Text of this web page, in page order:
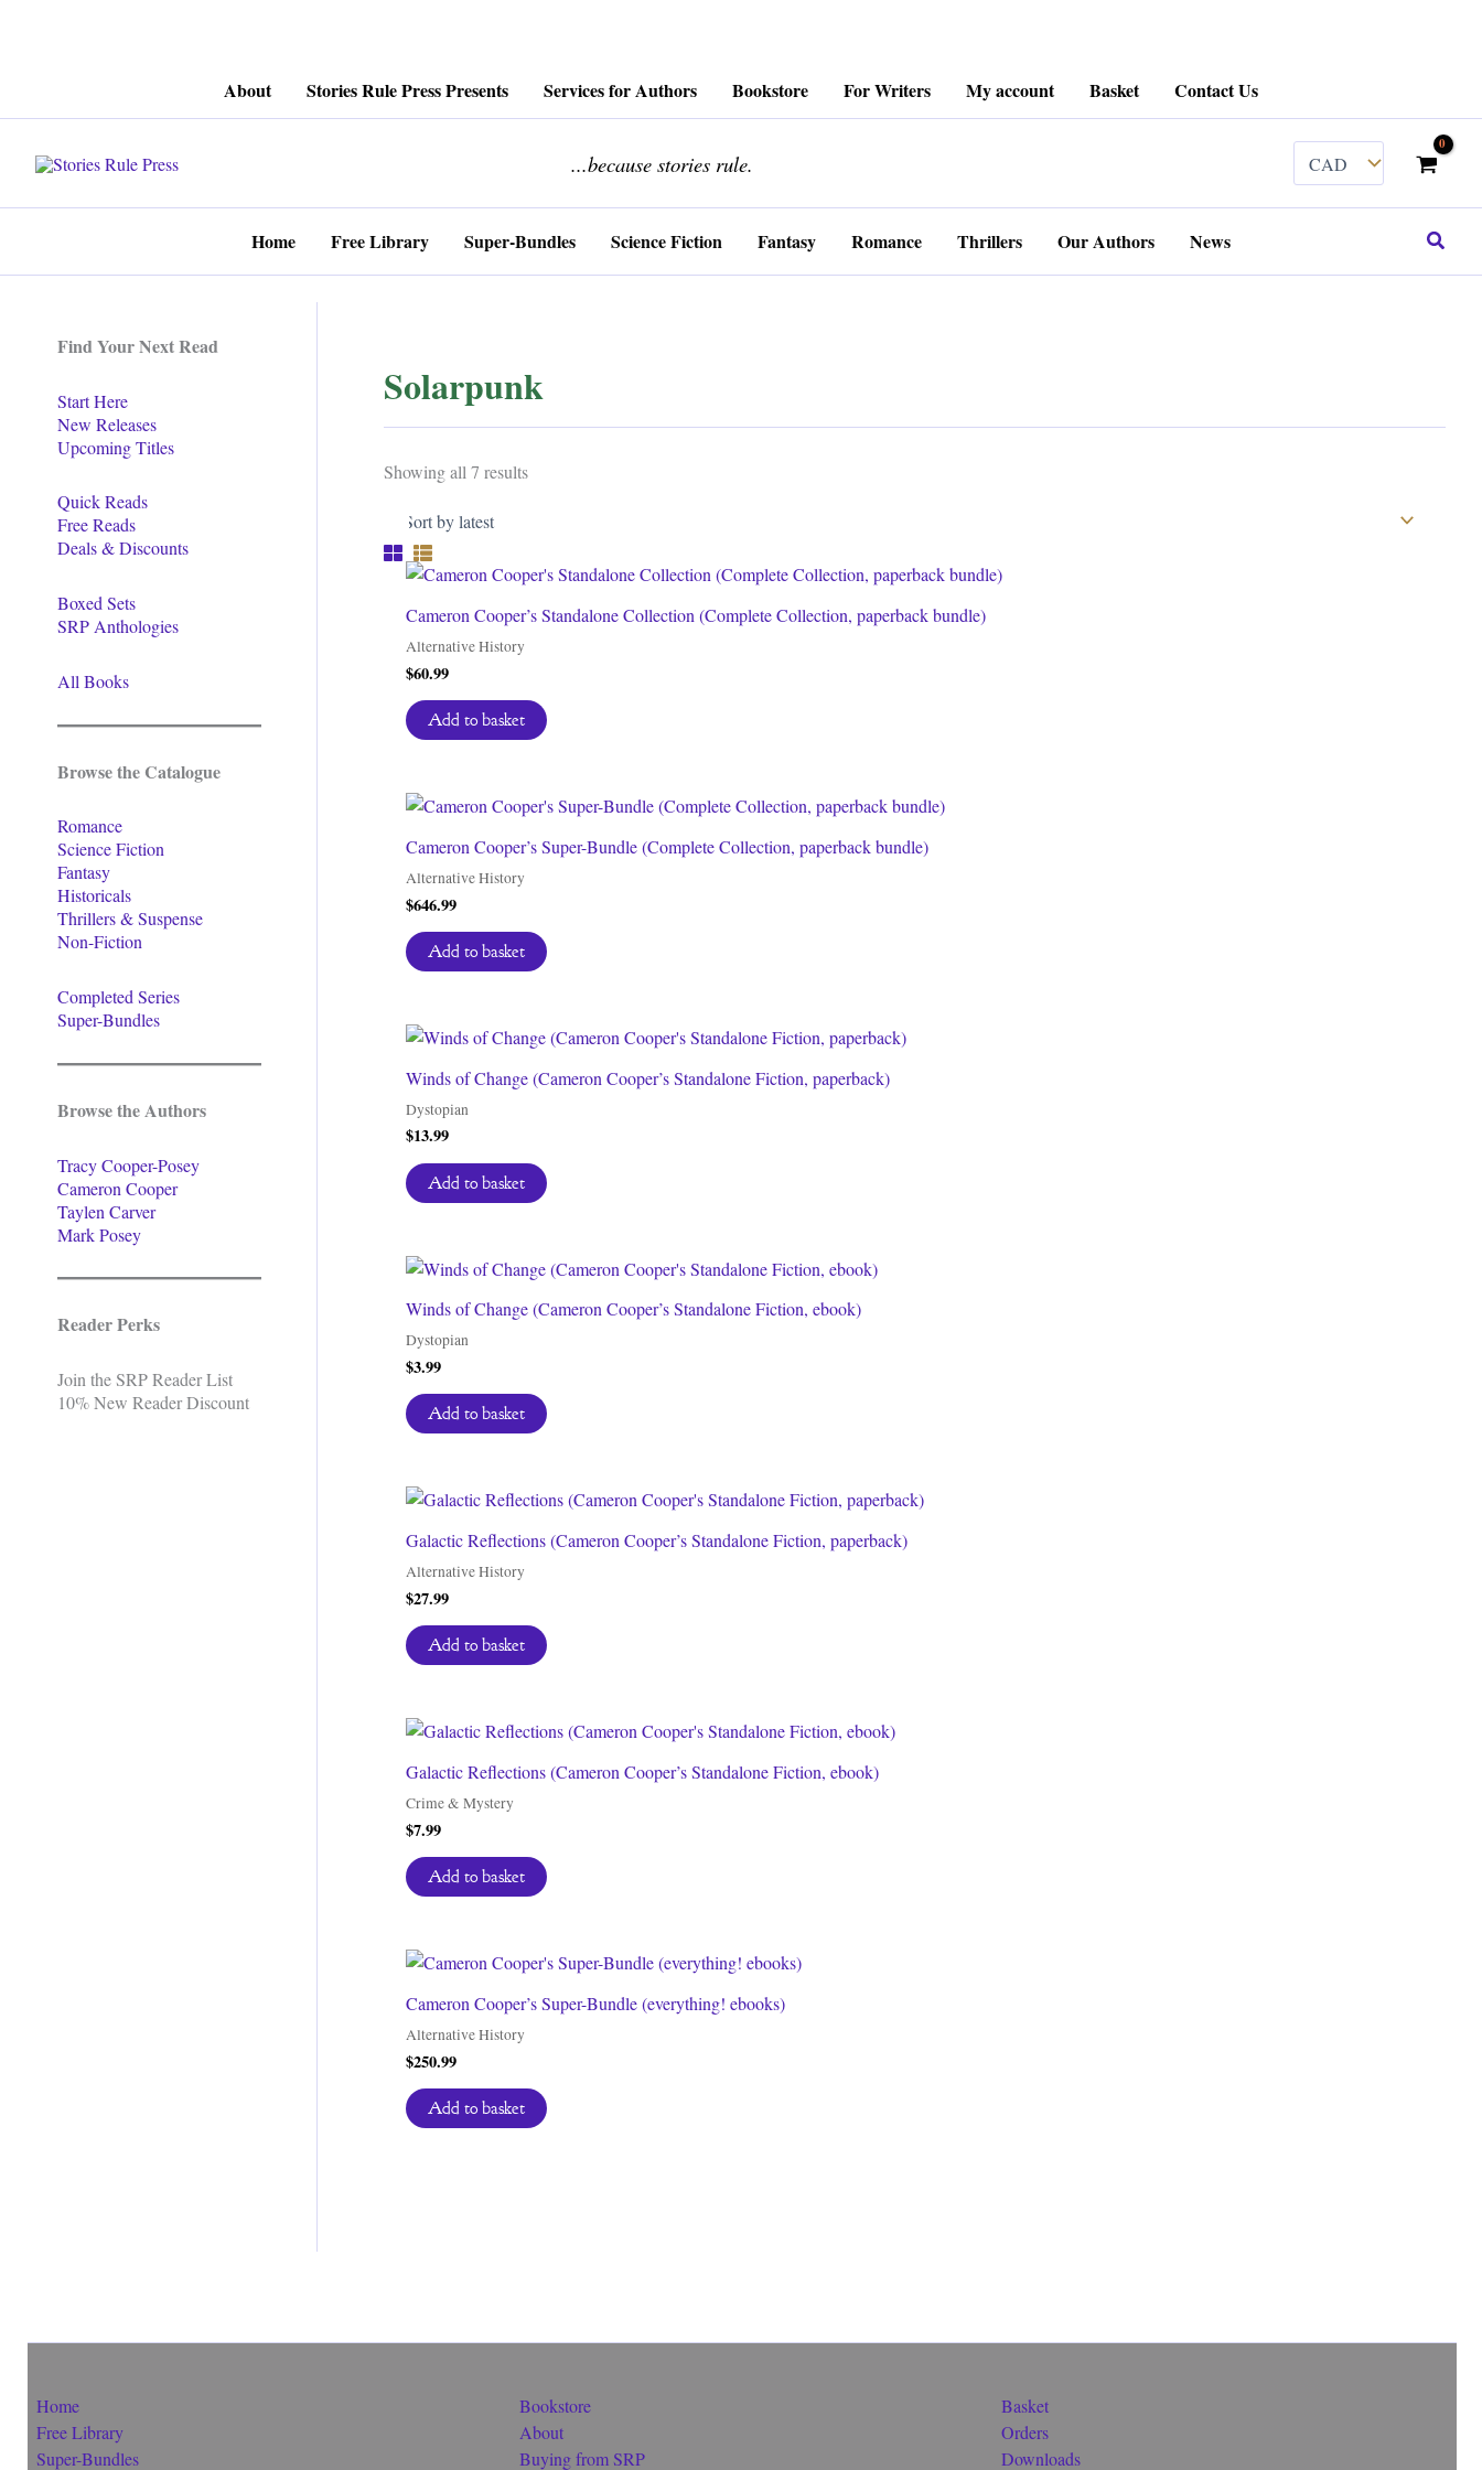
About Stories Rule Press Presents Services for Authors Bookstore For Writers My account Basket Contact Us
...because stories rule.
Home Free Library Super-Bundles Science Fiction Fantasy Romance Thrillers Our Authors News Search
Find Your Next Read
Start Here
New Releases
Upcoming Titles
Quick Reads
Free Reads
Deals & Discounts
Boxed Sets
SRP Anthologies
All Books
Browse the Catalogue
Romance
Science Fiction
Fantasy
Historicals
Thrillers & Suspense
Non-Fiction
Completed Series
Super-Bundles
Browse the Authors
Tracy Cooper-Posey
Cameron Cooper
Taylen Carver
Mark Posey
Reader Perks
Join the SRP Reader List
10% New Reader Discount
Solarpunk
Showing all 7 resultsSorted
Cameron Cooper’s Standalone Collection (Complete Collection, paperback bundle)
Alternative History
$60.99
Add to basket
Cameron Cooper’s Super-Bundle (Complete Collection, paperback bundle)
Alternative History
$646.99
Add to basket
Winds of Change (Cameron Cooper’s Standalone Fiction, paperback)
Dystopian
$13.99
Add to basket
Winds of Change (Cameron Cooper’s Standalone Fiction, ebook)
Dystopian
$3.99
Add to basket
Galactic Reflections (Cameron Cooper’s Standalone Fiction, paperback)
Alternative History
$27.99
Add to basket
Galactic Reflections (Cameron Cooper’s Standalone Fiction, ebook)
Crime & Mystery
$7.99
Add to basket
Cameron Cooper’s Super-Bundle (everything! ebooks)
Alternative History
$250.99
Add to basket
Home
Free Library
Super-Bundles
Bookstore
About
Buying from SRP
Basket
Orders
Downloads